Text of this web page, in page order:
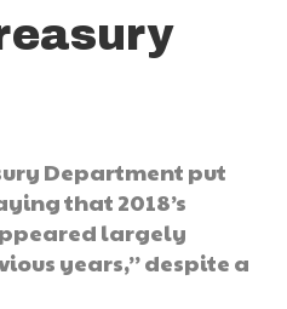
Department put
that 2018’s
largely
years,” despite a